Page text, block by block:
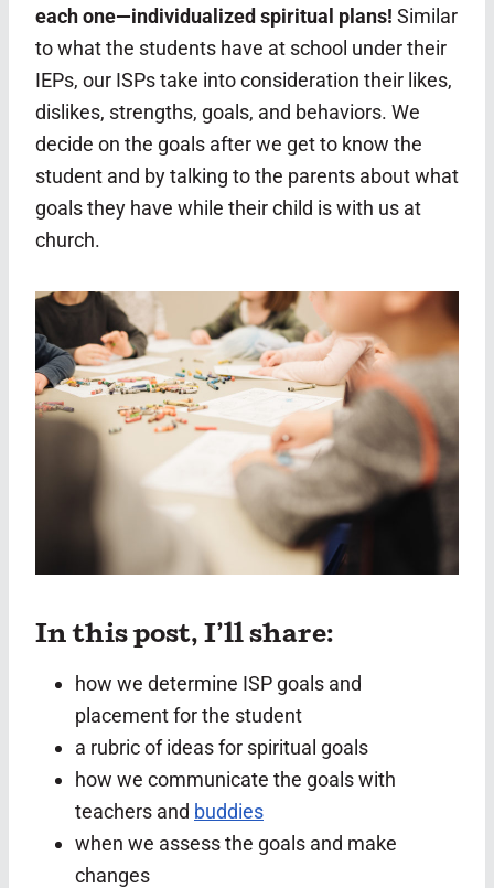
each one—individualized spiritual plans! Similar
to what the students have at school under their
IEPs, our ISPs take into consideration their likes,
dislikes, strengths, goals, and behaviors. We
decide on the goals after we get to know the
student and by talking to the parents about what
goals they have while their child is with us at
church.
In this post, I’ll share:
how we determine ISP goals and
placement for the student
a rubric of ideas for spiritual goals
how we communicate the goals with
teachers and buddies
when we assess the goals and make
changes